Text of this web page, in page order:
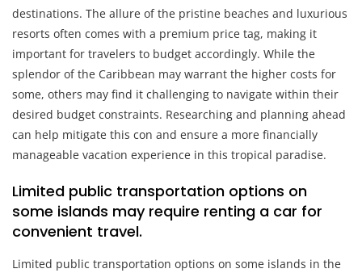
destinations. The allure of the pristine beaches and luxurious
resorts often comes with a premium price tag, making it
important for travelers to budget accordingly. While the
splendor of the Caribbean may warrant the higher costs for
some, others may find it challenging to navigate within their
desired budget constraints. Researching and planning ahead
can help mitigate this con and ensure a more financially
manageable vacation experience in this tropical paradise.
Limited public transportation options on
some islands may require renting a car for
convenient travel.
Limited public transportation options on some islands in the